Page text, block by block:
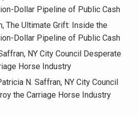
Dollar Pipeline of Public Cash
The Ultimate Grift: Inside the
Dollar Pipeline of Public Cash
NY City Council Desperate
Horse Industry
N. Saffran, NY City Council
the Carriage Horse Industry